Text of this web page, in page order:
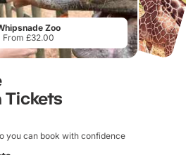
Zoo
From £32.00
you can book with confidence